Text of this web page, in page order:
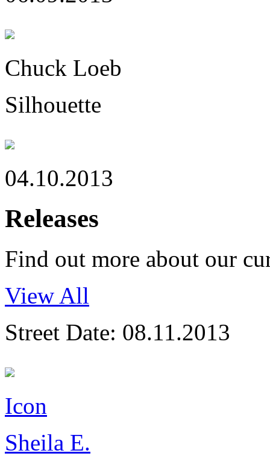
Chuck Loeb
Silhouette
04.10.2013
Releases
Find out more about our
View All
Street Date: 08.11.2013
Icon
Sheila E.